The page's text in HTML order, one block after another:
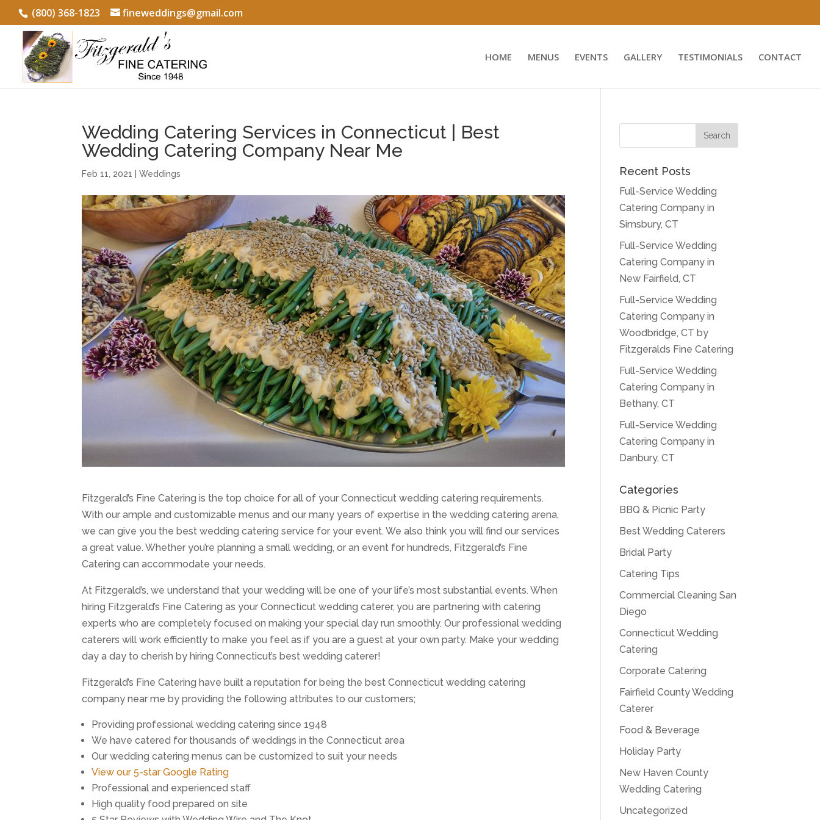
(800) 368-1823 fineweddings@gmail.com
HOME MENUS EVENTS GALLERY TESTIMONIALS CONTACT
Wedding Catering Services in Connecticut | Best
Wedding Catering Company Near Me
Feb 11, 2021 |Weddings
Fitzgerald’s Fine Catering is the top choice for all of your Connecticut wedding catering requirements.
With our ample and customizable menus and our many years of expertise in the wedding catering arena,
we can give you the best wedding catering service for your event. We also think you will find our services
a great value. Whether you’re planning a small wedding, or an event for hundreds, Fitzgerald’s Fine
Catering can accommodate your needs.
At Fitzgerald’s, we understand that your wedding will be one of your life’s most substantial events. When
hiring Fitzgerald’s Fine Catering as your Connecticut wedding caterer, you are partnering with catering
experts who are completely focused on making your special day run smoothly. Our professional wedding
caterers will work efficiently to make you feel as if you are a guest at your own party. Make your wedding
day a day to cherish by hiring Connecticut’s best wedding caterer!
Fitzgerald’s Fine Catering have built a reputation for being the best Connecticut wedding catering
company near me by providing the following attributes to our customers;
Providing professional wedding catering since 1948
We have catered for thousands of weddings in the Connecticut area
Our wedding catering menus can be customized to suit your needs
View our 5-star Google Rating
Professional and experienced staff
High quality food prepared on site
Recent Posts
Full-Service Wedding
Catering Company in
Simsbury, CT
Full-Service Wedding
Catering Company in
New Fairfield, CT
Full-Service Wedding
Catering Company in
Woodbridge, CT by
Fitzgeralds Fine Catering
Full-Service Wedding
Catering Company in
Bethany, CT
Full-Service Wedding
Catering Company in
Danbury, CT
Categories
BBQ & Picnic Party
Best Wedding Caterers
Bridal Party
Catering Tips
Commercial Cleaning San
Diego
Connecticut Wedding
Catering
Corporate Catering
Fairfield County Wedding
Caterer
Food & Beverage
Holiday Party
New Haven County
Wedding Catering
Uncategorized